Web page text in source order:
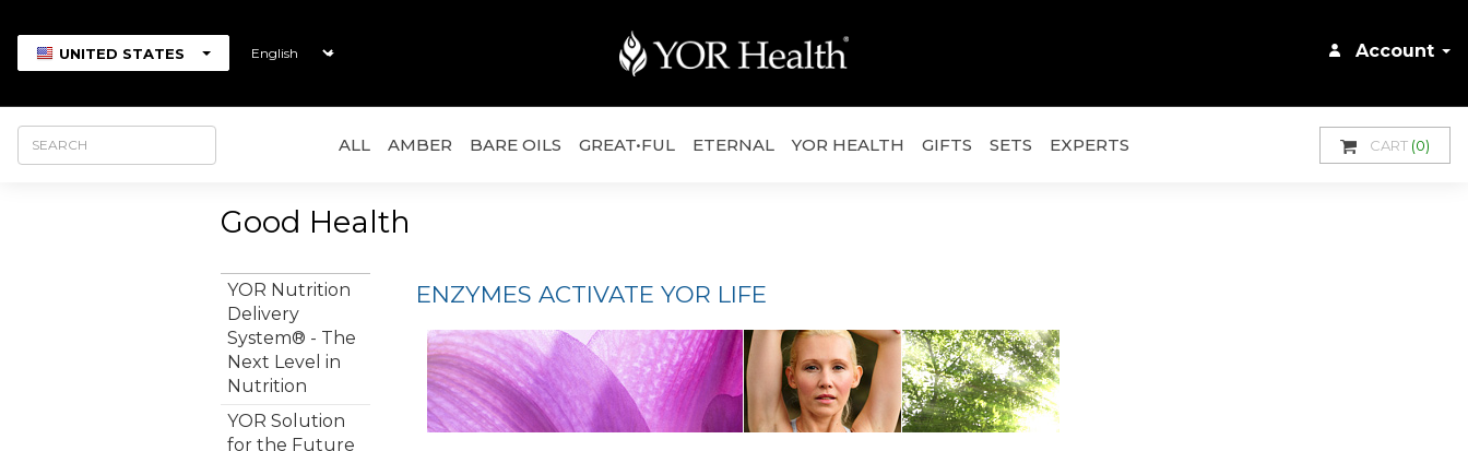
UNITED STATES Account
ALL AMBER BARE OILS GREAT•FUL ETERNAL YOR HEALTH GIFTS SETS EXPERTS CART (0)
Good Health
YOR Nutrition
Delivery
System® - The
Next Level in
Nutrition
YOR Solution
for the Future
ENZYMES ACTIVATE YOR LIFE